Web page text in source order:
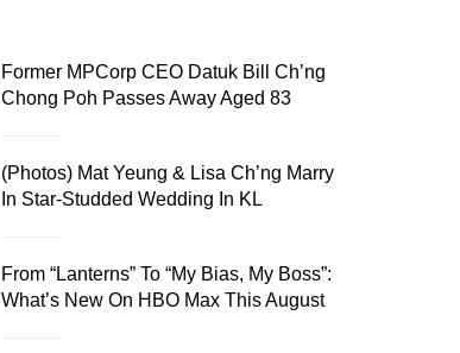
Former MPCorp CEO Datuk Bill Ch’ng
Chong Poh Passes Away Aged 83
(Photos) Mat Yeung & Lisa Ch’ng Marry
In Star-Studded Wedding In KL
From “Lanterns” To “My Bias, My Boss”:
What’s New On HBO Max This August